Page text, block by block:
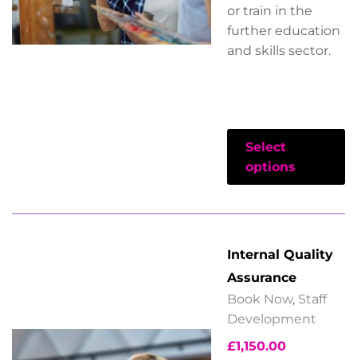
or train in the
further education
and skills sector.
Select
options
Internal Quality
Assurance
Book Now, Staff
Development
£1,150.00